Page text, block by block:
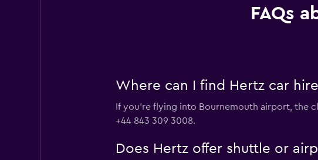
FAQs
Where can I find Hertz car
If you're flying into Bournemouth airport, the
+44 843 309 3008.
Does Hertz offer shuttle or